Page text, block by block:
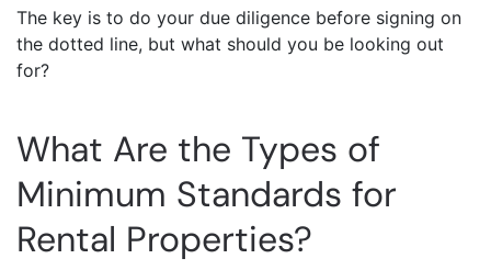
The key is to do your due diligence before signing on
the dotted line, but what should you be looking out
for?
What Are the Types of
Minimum Standards for
Rental Properties?